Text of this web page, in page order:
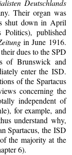
Deutschlands
Their organ was
shut down in April
Politics), published
in June 1916.
dues to the SPD
of Brunswick and
enter the ISD.
of the Spartacus
concerning the
independent of
for example, and
understand why,
Spartacus, the ISD
the majority at the
6).